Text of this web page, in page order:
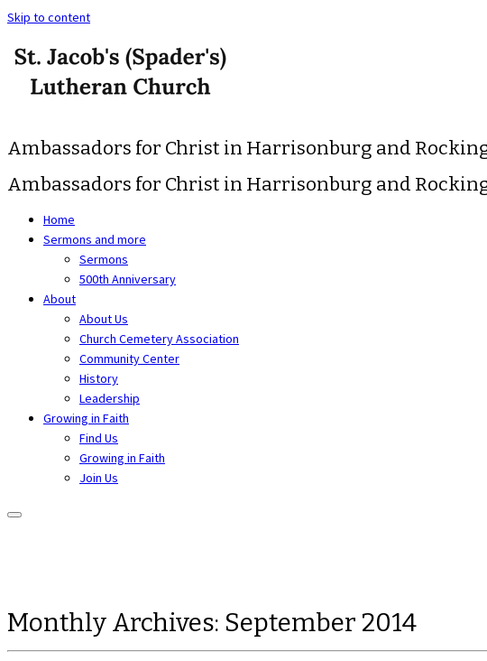
Skip to content
Ambassadors for Christ in Harrisonburg and
Ambassadors for Christ in Harrisonburg and
Home
Sermons and more
Sermons
500th Anniversary
About
About Us
Church Cemetery Association
Community Center
History
Leadership
Growing in Faith
Find Us
Growing in Faith
Join Us
Monthly Archives: September 2014